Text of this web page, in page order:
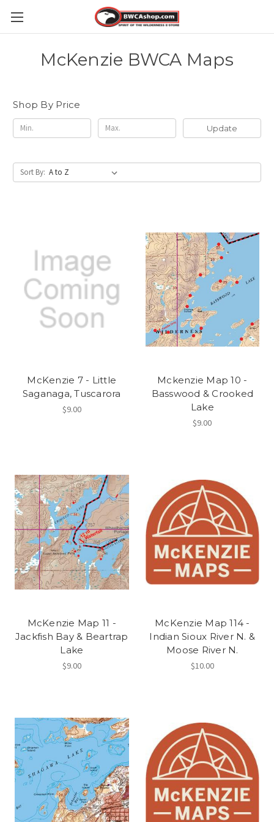
McKenzie BWCA Maps
Shop By Price
Update
Sort By:
McKenzie 7 - Little
Saganaga, Tuscarora
$9.00
Mckenzie Map 10 -
Basswood & Crooked
Lake
$9.00
McKenzie Map 11 -
Jackfish Bay & Beartrap
Lake
$9.00
McKenzie Map 114 -
Indian Sioux River N. &
Moose River N.
$10.00